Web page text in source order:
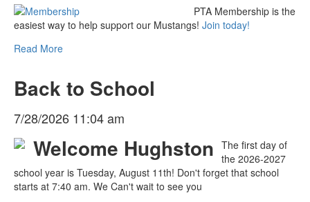
PTA Membership is the
easiest way to help support our Mustangs! Join today!
Read More
Back to School
7/28/2026 11:04 am
The first day of
the 2026-2027
school year is Tuesday, August 11th! Don't forget that school
starts at 7:40 am. We Can't wait to see you